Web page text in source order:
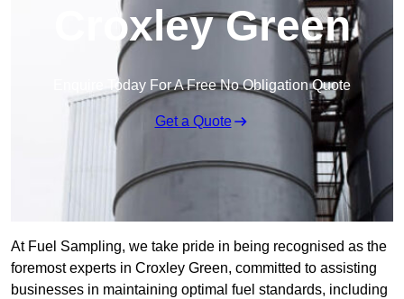
Croxley Green
Enquire Today For A Free No Obligation Quote
Get a Quote
At Fuel Sampling, we take pride in being recognised as the
foremost experts in Croxley Green, committed to assisting
businesses in maintaining optimal fuel standards, including